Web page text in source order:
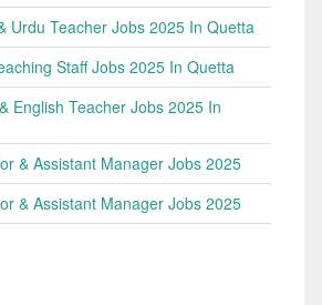
Urdu Teacher Jobs 2025 In Quetta
Staff Jobs 2025 In Quetta
English Teacher Jobs 2025 In
& Assistant Manager Jobs 2025
& Assistant Manager Jobs 2025